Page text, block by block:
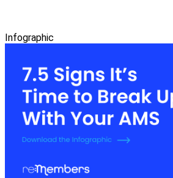
Infographic